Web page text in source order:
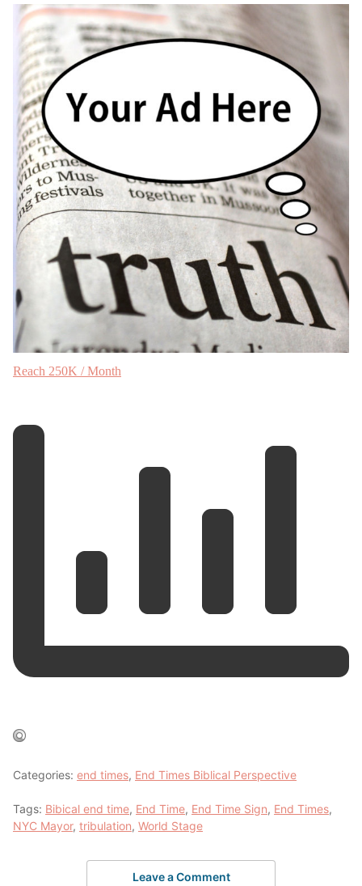
Reach 250K / Month
Categories: end times, End Times Biblical Perspective
Tags: Bibical end time, End Time, End Time Sign, End Times,
NYC Mayor, tribulation, World Stage
Leave a Comment